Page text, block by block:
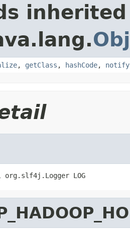
, getClass , hashCode, notify
LOG